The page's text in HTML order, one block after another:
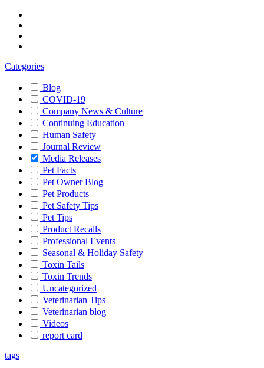
Categories
Blog
COVID-19
Company News & Culture
Continuing Education
Human Safety
Journal Review
Media Releases
Pet Facts
Pet Owner Blog
Pet Products
Pet Safety Tips
Pet Tips
Product Recalls
Professional Events
Seasonal & Holiday Safety
Toxin Tails
Toxin Trends
Uncategorized
Veterinarian Tips
Veterinarian blog
Videos
report card
tags